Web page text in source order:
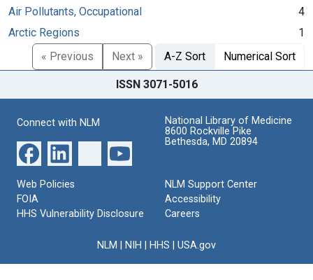
Air Pollutants, Occupational
4
Arctic Regions
1
« Previous
Next » A-Z Sort Numerical Sort
ISSN 3071-5016
Connect with NLM
National Library of Medicine
8600 Rockville Pike
Bethesda, MD 20894
Web Policies
FOIA
HHS Vulnerability Disclosure
NLM Support Center
Accessibility
Careers
NLM NIH HHS USA.gov